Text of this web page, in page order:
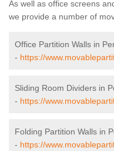
As well as office screens
we provide a number of
Office Partition Walls in
- https://
Sliding Room Dividers in
- https://
Folding Partition Walls in
- https://